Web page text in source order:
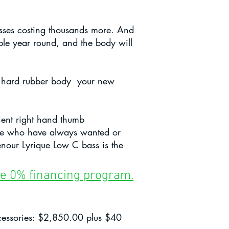
costing thousands more. And
year round, and the body will
rubber body your new
right hand thumb
who have always wanted or
Lyrique Low C bass is the
$2,850.00 plus $40
0% financing program.